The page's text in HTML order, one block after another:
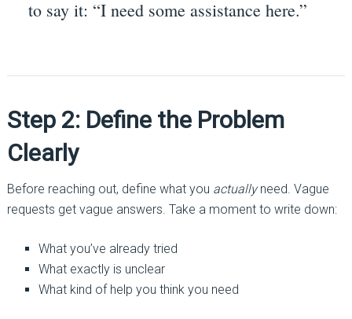
to say it: “I need some assistance here.”
Step 2: Define the Problem
Clearly
Before reaching out, define what you actuallyneed. Vague
requests get vague answers. Take a moment to write down:
What you’ve already tried
What exactly is unclear
What kind of help you think you need